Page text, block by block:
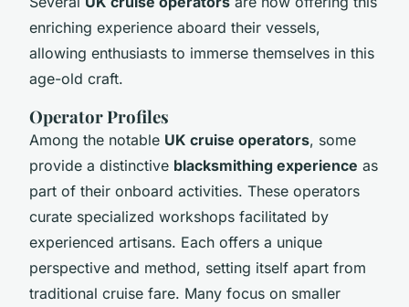
enriching experience aboard their vessels,
allowing enthusiasts to immerse themselves in this
age-old craft.
Operator Profiles
Among the notable UK cruise operators, some
provide a distinctive blacksmithing experience as
part of their onboard activities. These operators
curate specialized workshops facilitated by
experienced artisans. Each offers a unique
perspective and method, setting itself apart from
traditional cruise fare. Many focus on smaller